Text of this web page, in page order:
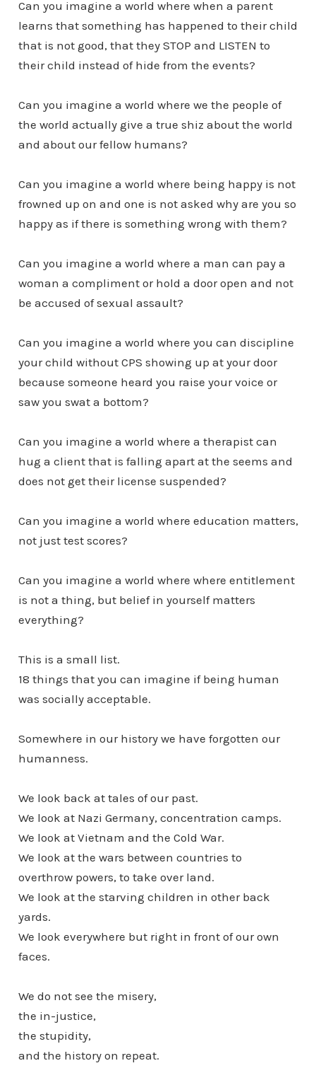
Can you imagine a world where when a parent
learns that something has happened to their child
that is not good, that they STOP and LISTEN to
their child instead of hide from the events?
Can you imagine a world where we the people of
the world actually give a true shiz about the world
and about our fellow humans?
Can you imagine a world where being happy is not
frowned up on and one is not asked why are you so
happy as if there is something wrong with them?
Can you imagine a world where a man can pay a
woman a compliment or hold a door open and not
be accused of sexual assault?
Can you imagine a world where you can discipline
your child without CPS showing up at your door
because someone heard you raise your voice or
saw you swat a bottom?
Can you imagine a world where a therapist can
hug a client that is falling apart at the seems and
does not get their license suspended?
Can you imagine a world where education matters,
not just test scores?
Can you imagine a world where where entitlement
is not a thing, but belief in yourself matters
everything?
This is a small list.
18 things that you can imagine if being human
was socially acceptable.
Somewhere in our history we have forgotten our
humanness.
We look back at tales of our past.
We look at Nazi Germany, concentration camps.
We look at Vietnam and the Cold War.
We look at the wars between countries to
overthrow powers, to take over land.
We look at the starving children in other back
yards.
We look everywhere but right in front of our own
faces.
We do not see the misery,
the in-justice,
the stupidity,
and the history on repeat.